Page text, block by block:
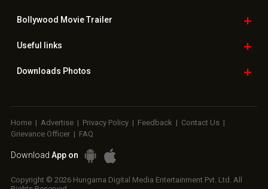
Bollywood Movie Trailer
Useful links
Downloads Photos
Home | Advertise | Privacy Policy | Feedback | Contact Us |
Grievance Officer | FAQ
Download App on
Copyright © 2026 Hungama Digital Media Entertainment Pvt. Ltd. All